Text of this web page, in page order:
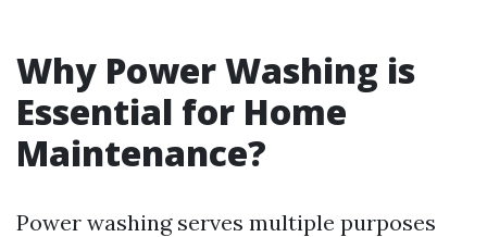
Why Power Washing is
Essential for Home
Maintenance?
Power washing serves multiple purposes